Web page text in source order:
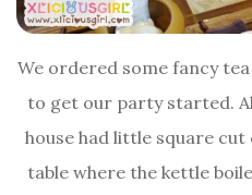
We ordered some fancy
to get our party started.
house had little square
table where the kettle